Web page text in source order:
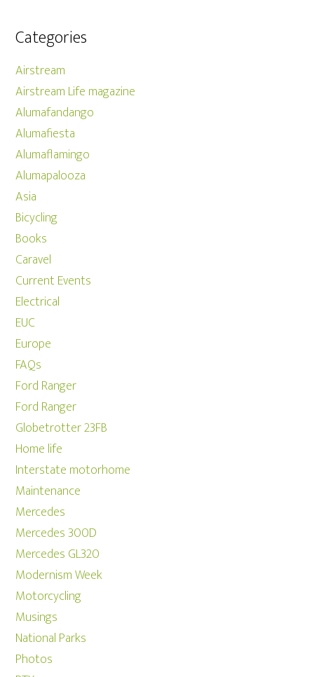
Categories
Airstream
Airstream Life magazine
Alumafandango
Alumafiesta
Alumaflamingo
Alumapalooza
Asia
Bicycling
Books
Caravel
Current Events
Electrical
EUC
Europe
FAQs
Ford Ranger
Ford Ranger
Globetrotter 23FB
Home life
Interstate motorhome
Maintenance
Mercedes
Mercedes 300D
Mercedes GL320
Modernism Week
Motorcycling
Musings
National Parks
Photos